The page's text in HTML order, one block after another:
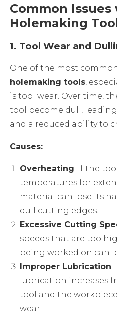
Common Issues
Holemaking
1. Tool Wear and
One of the most
holemaking tools ,
is tool wear. Over time,
tool become dull,
and a reduced ability to
Causes:
Overheating: If the
temperatures for
material can lose its
dull cutting edges.
Excessive Cutting
speeds that are too
being worked on can
Improper Lubrication:
lubrication increases
tool and the
wear.